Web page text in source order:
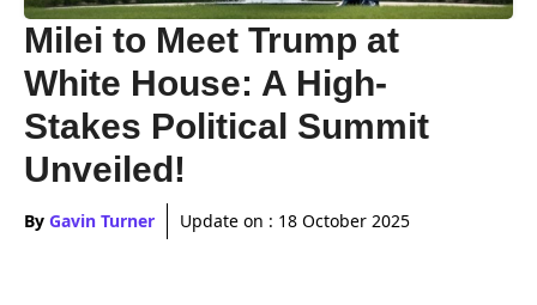
Milei to Meet Trump at
White House: A High-
Stakes Political Summit
Unveiled!
By Gavin Turner Update on : 18 October 2025